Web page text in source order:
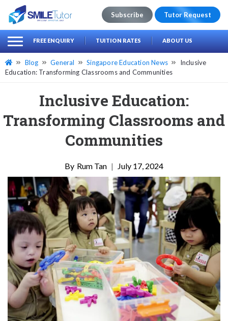
Search
for:
Subscribe Tutor Request
FREE ENQUIRY TUITION RATES ABOUT US
Blog General Singapore Education News
Inclusive
Education: Transforming Classrooms and Communities
Inclusive Education:
Transforming Classrooms and
Communities
Rum Tan | July 17, 2024